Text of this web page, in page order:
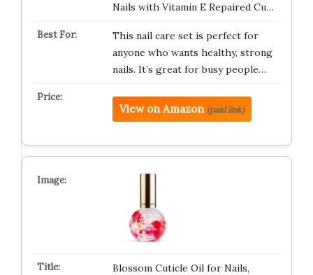
Nails with Vitamin E Repaired Cu…
This nail care set is perfect for
anyone who wants healthy, strong
nails. It’s great for busy people…
View on Amazon (paid link)
Blossom Cuticle Oil for Nails,